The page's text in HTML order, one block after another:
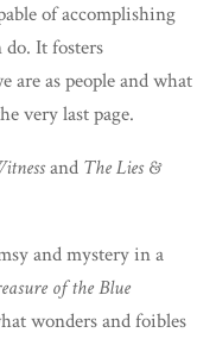
of accomplishing
It fosters
are as people and what
very last page.
and The Lies &
and mystery in a
of the Blue
wonders and foibles